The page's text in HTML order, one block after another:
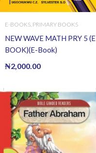
E-BOOKS, PRIMARY BOOKS
NEW WAVE MATH PRY 5 (E
BOOK)(E-Book)
₦2,000.00